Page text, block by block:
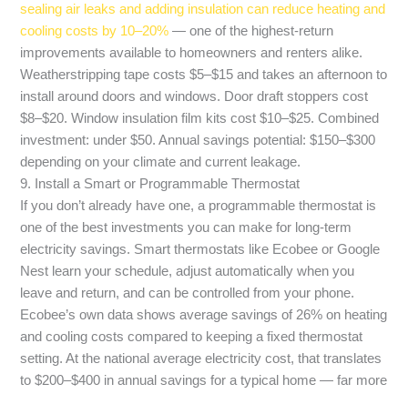
sealing air leaks and adding insulation can reduce heating and
cooling costs by 10–20% — one of the highest-return
improvements available to homeowners and renters alike.
Weatherstripping tape costs $5–$15 and takes an afternoon to
install around doors and windows. Door draft stoppers cost
$8–$20. Window insulation film kits cost $10–$25. Combined
investment: under $50. Annual savings potential: $150–$300
depending on your climate and current leakage.
9. Install a Smart or Programmable Thermostat
If you don’t already have one, a programmable thermostat is
one of the best investments you can make for long-term
electricity savings. Smart thermostats like Ecobee or Google
Nest learn your schedule, adjust automatically when you
leave and return, and can be controlled from your phone.
Ecobee’s own data shows average savings of 26% on heating
and cooling costs compared to keeping a fixed thermostat
setting. At the national average electricity cost, that translates
to $200–$400 in annual savings for a typical home — far more